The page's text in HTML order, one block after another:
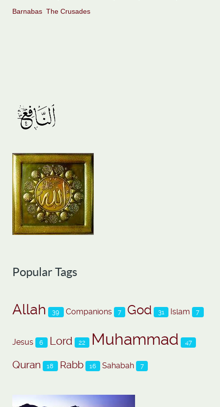
Barnabas The Crusades
Popular Tags
Allah 39 Companions 7 God 31 Islam 7
Jesus 6 Lord 22 Muhammad 47
Quran 18 Rabb 16 Sahabah 7